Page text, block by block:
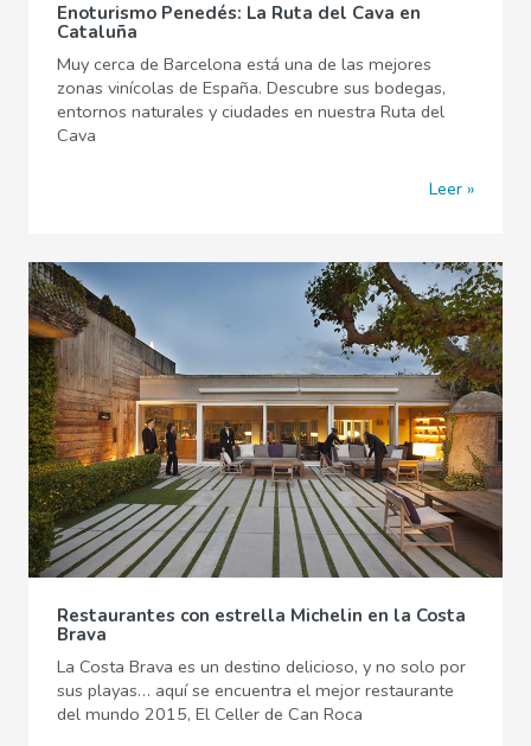
Enoturismo Penedés: La Ruta del Cava en
Cataluña
Muy cerca de Barcelona está una de las mejores
zonas vinícolas de España. Descubre sus bodegas,
entornos naturales y ciudades en nuestra Ruta del
Cava
Leer
Restaurantes con estrella Michelin en la Costa
Brava
La Costa Brava es un destino delicioso, y no solo por
sus playas… aquí se encuentra el mejor restaurante
del mundo 2015, El Celler de Can Roca